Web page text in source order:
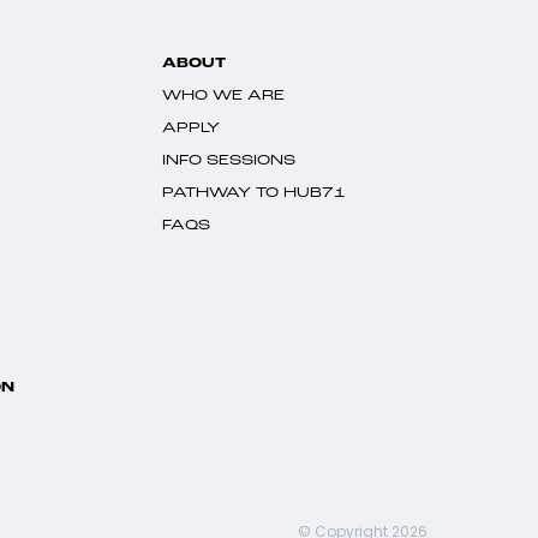
ABOUT
WHO WE ARE
APPLY
INFO SESSIONS
PATHWAY TO HUB71
FAQS
© Copyright 2026